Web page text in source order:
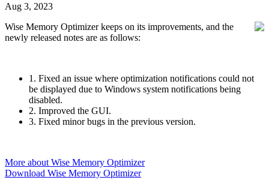
Aug 3, 2023
Wise Memory Optimizer keeps on its improvements, and the
newly released notes are as follows:
1. Fixed an issue where optimization notifications could not
be displayed due to Windows system notifications being
disabled.
2. Improved the GUI.
3. Fixed minor bugs in the previous version.
More about Wise Memory Optimizer
Download Wise Memory Optimizer